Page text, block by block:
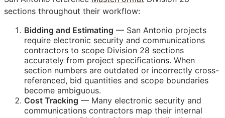
sections throughout their workflow:
Bidding and Estimating — San Antonio projects
require electronic security and communications
contractors to scope Division 28 sections
accurately from project specifications. When
section numbers are outdated or incorrectly cross-
referenced, bid quantities and scope boundaries
become ambiguous.
Cost Tracking — Many electronic security and
communications contractors map their internal